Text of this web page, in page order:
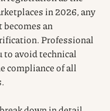
in 2026, any
an
Professional
avoid technical
compliance of all